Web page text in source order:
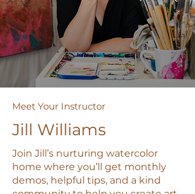
Meet Your Instructor
Jill Williams
Join Jill’s nurturing watercolor
home where you’ll get monthly
demos, helpful tips, and a kind